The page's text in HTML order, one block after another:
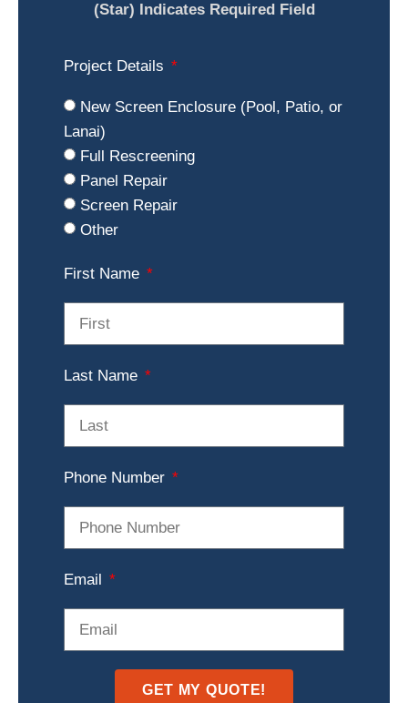
(Star) Indicates Required Field
Project Details
New Screen Enclosure (Pool, Patio, or
Lanai)
Full Rescreening
Panel Repair
Screen Repair
Other
First Name
Last Name
Phone Number
Email
GET MY QUOTE!